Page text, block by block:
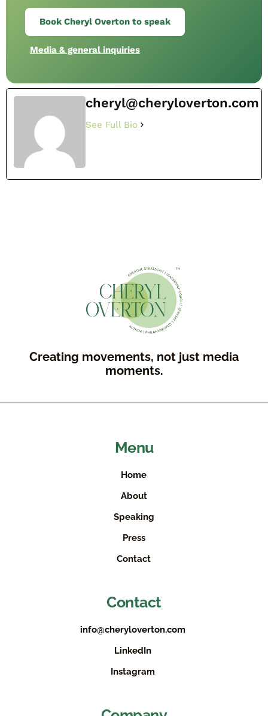
Book Cheryl Overton to speak
Media & general inquiries
cheryl@cheryloverton.com
See Full Bio
Creating movements, not just media
moments.
Menu
Home
About
Speaking
Press
Contact
Contact
info@cheryloverton.com
LinkedIn
Instagram